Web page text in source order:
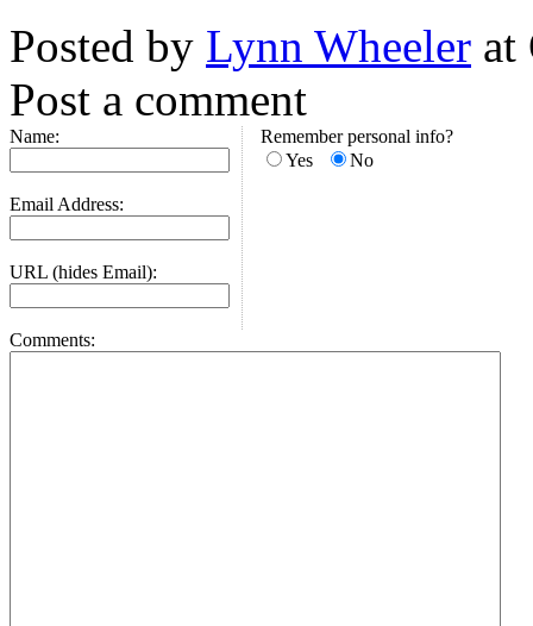
Posted by Lynn Wheeler at
Post a comment
Name:
Email Address:
URL (hides Email):
Remember personal info?
Yes
No
Comments: